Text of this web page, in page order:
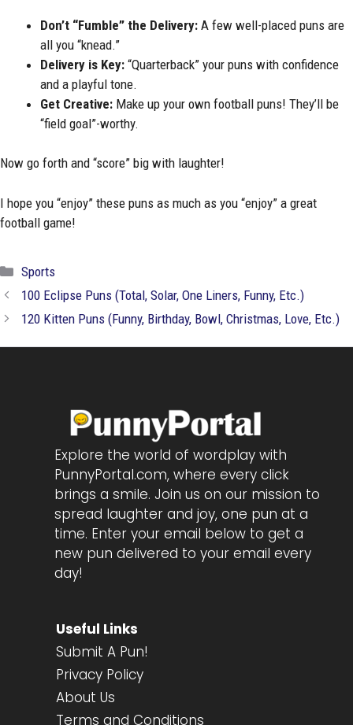
Don’t “Fumble” the Delivery: A few well-placed puns are
all you “knead.”
Delivery is Key: “Quarterback” your puns with confidence
and a playful tone.
Get Creative: Make up your own football puns! They’ll be
“field goal”-worthy.
Now go forth and “score” big with laughter!
I hope you “enjoy” these puns as much as you “enjoy” a great
football game!
Categories
Sports
100 Eclipse Puns (Total, Solar, One Liners, Funny, Etc.)
120 Kitten Puns (Funny, Birthday, Bowl, Christmas, Love, Etc.)
Explore the world of wordplay with
PunnyPortal.com, where every click
brings a smile. Join us on our mission to
spread laughter and joy, one pun at a
time. Enter your email below to get a
new pun delivered to your email every
day!
Useful Links
Submit A Pun!
Privacy Policy
About Us
Terms and Conditions